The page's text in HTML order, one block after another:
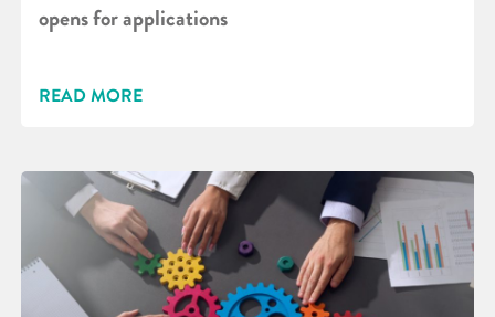
opens for applications
READ MORE